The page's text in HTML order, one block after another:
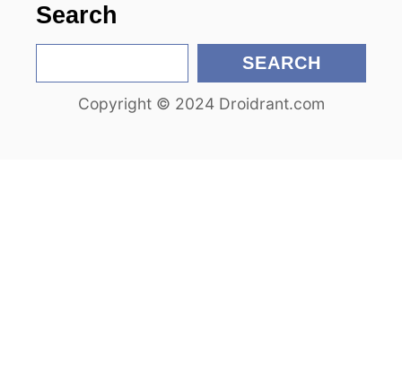
Search
e
SEARCH
Copyright © 2024 Droidrant.com